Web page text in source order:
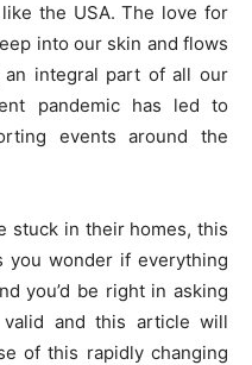
the USA. The love for
into our skin and flows
integral part of all our
pandemic has led to
events around the
stuck in their homes, this
you wonder if everything
you’d be right in asking
and this article will
of this rapidly changing